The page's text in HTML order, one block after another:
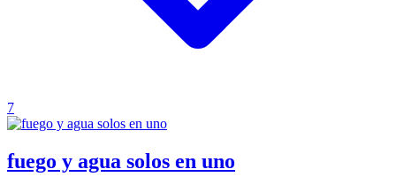
7
fuego y agua solos en uno